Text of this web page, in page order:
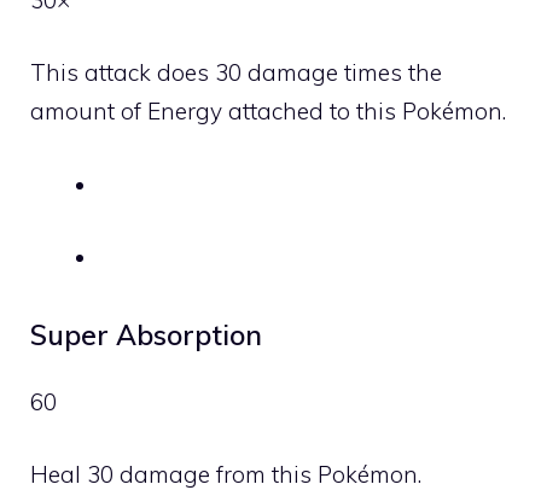
This attack does 30 damage times the
amount of Energy attached to this Pokémon.
Super Absorption
60
Heal 30 damage from this Pokémon.